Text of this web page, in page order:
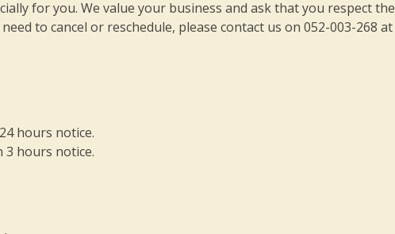
for you. We value your business and ask that you respect the
to cancel or reschedule, please contact us on 052-003-268 at
hours notice.
3 hours notice.